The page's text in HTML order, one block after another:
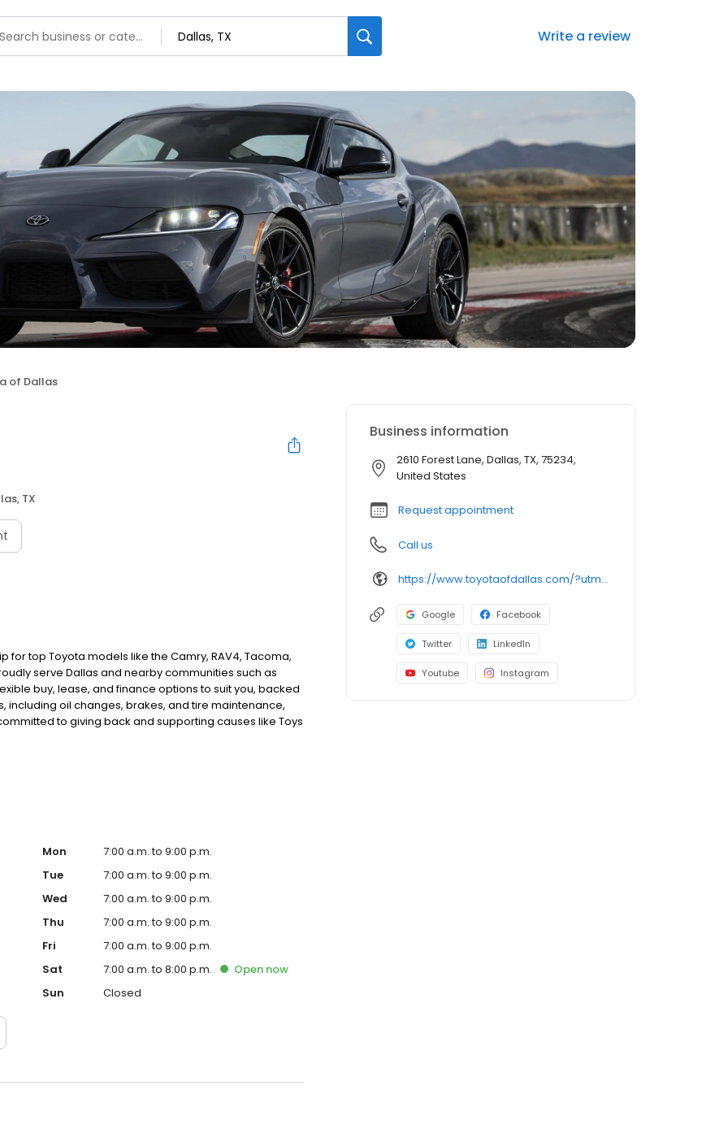
Write a review
of Dallas
TX
for top Toyota models like the Camry, RAV4, Tacoma,
serve Dallas and nearby communities such as
buy, lease, and finance options to suit you, backed
oil changes, brakes, and tire maintenance,
to giving back and supporting causes like Toys
we offer exclusive specials to help you save on your
Mon
7:00 a.m. to 9:00 p.m.
Tue
7:00 a.m. to 9:00 p.m.
Wed
7:00 a.m. to 9:00 p.m.
Thu
7:00 a.m. to 9:00 p.m.
Fri
7:00 a.m. to 9:00 p.m.
Sat
7:00 a.m. to 8:00 p.m. Opennow
Sun
Closed
Business information
2610 Forest Lane, Dallas, TX, 75234,
United States
Request appointment
Call us
https://www.toyotaofdallas.com/?utm_source=google&utm_medium=listing&utm_campaign=google-my-business
Google Facebook
Twitter LinkedIn
Youtube Instagram